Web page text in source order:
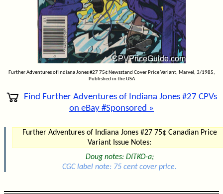
Further Adventures of Indiana Jones #27 75¢ Newsstand Cover Price Variant, Marvel, 3/1985,
Published in the USA
Find Further Adventures of Indiana Jones #27 CPVs
on eBay #Sponsored »
Further Adventures of Indiana Jones #27 75¢ Canadian Price
Variant Issue Notes:
Doug notes: DITKO-a;
CGC label note: 75 cent cover price.